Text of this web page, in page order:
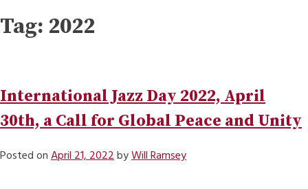
Tag: 2022
International Jazz Day 2022, April
30th, a Call for Global Peace and Unity
Posted onApril 21, 2022byWill Ramsey